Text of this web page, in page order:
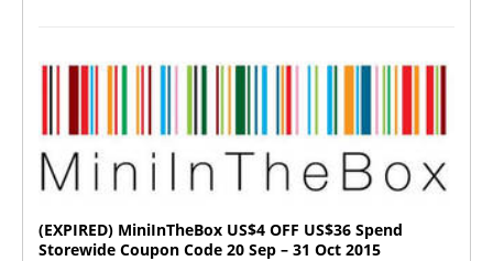
(EXPIRED) MiniInTheBox US$4 OFF US$36 Spend
Storewide Coupon Code 20 Sep – 31 Oct 2015